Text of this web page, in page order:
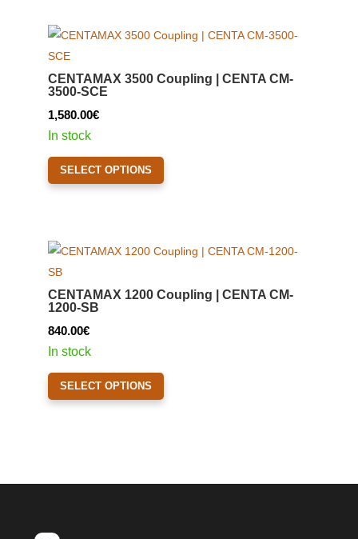
The
may
CENTAMAX 3500 Coupling | CENTA CM-
3500-SCE
1,580.00€
In stock
SELECT OPTIONS
This
The
may
CENTAMAX 1200 Coupling | CENTA CM-
1200-SB
840.00€
In stock
SELECT OPTIONS
This